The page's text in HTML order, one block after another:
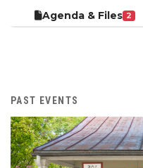
Agenda & Files 2
PAST EVENTS